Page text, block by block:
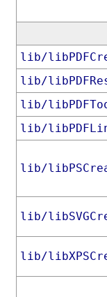
lib/
lib/
lib/
lib/
lib/
lib/
lib/